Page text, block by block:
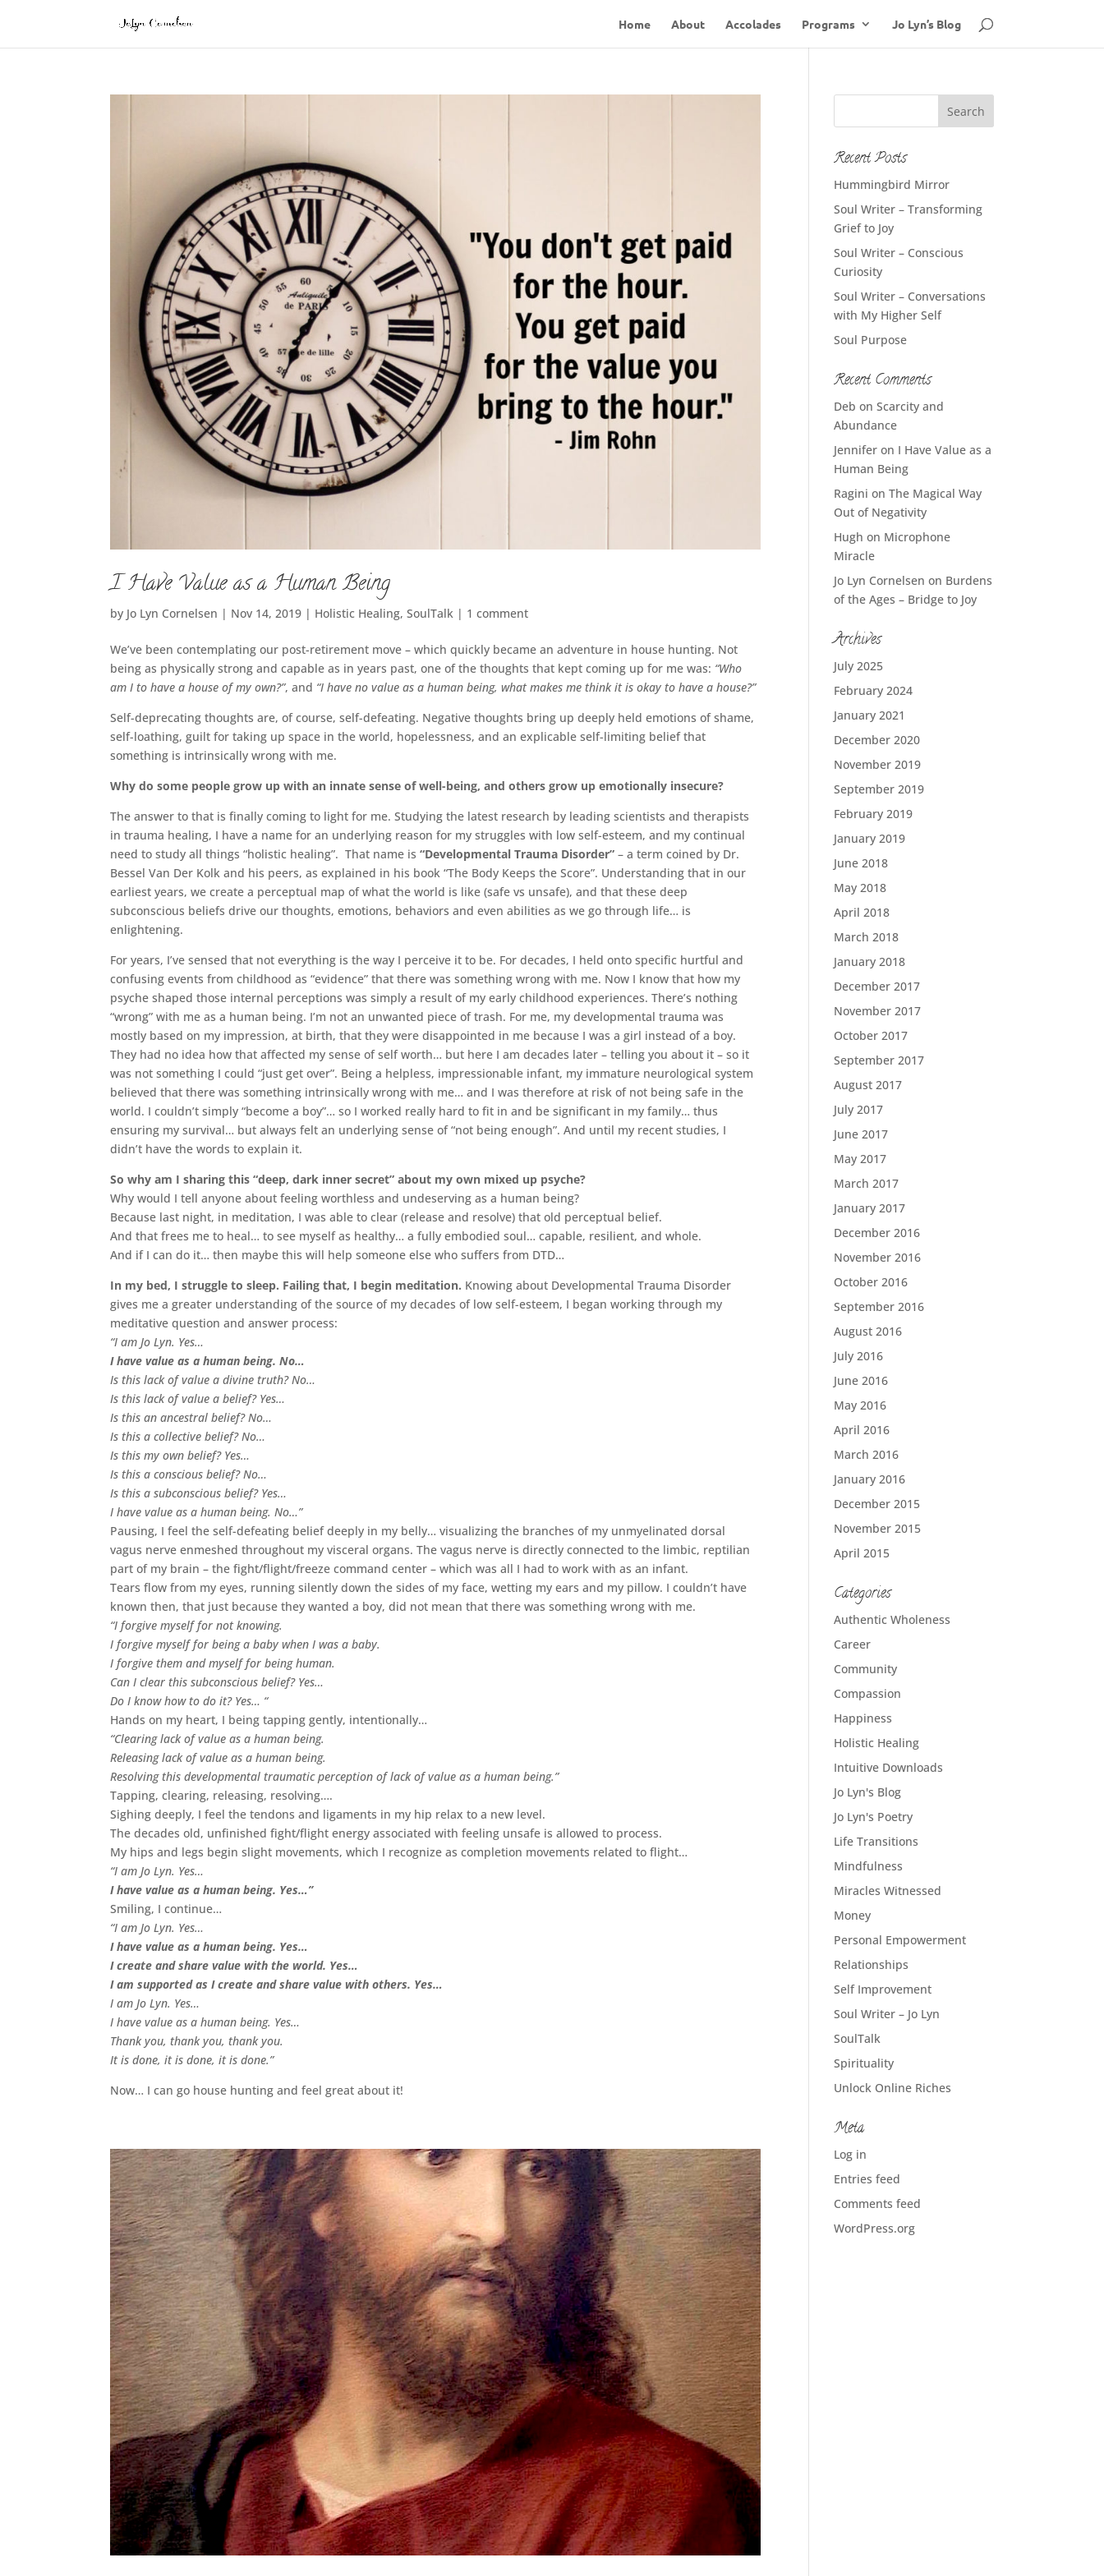
Home About Accolades Programs Jo Lyn’s Blog
I Have Value as a Human Being
by Jo Lyn Cornelsen | Nov 14, 2019 | Holistic Healing,SoulTalk | 1 comment
We’ve been contemplating our post-retirement move – which quickly became an adventure in house hunting. Not
being as physically strong and capable as in years past, one of the thoughts that kept coming up for me was: “Who
am I to have a house of my own?”, and “I have no value as a human being, what makes me think it is okay to have a house?”
Self-deprecating thoughts are, of course, self-defeating. Negative thoughts bring up deeply held emotions of shame,
self-loathing, guilt for taking up space in the world, hopelessness, and an explicable self-limiting belief that
something is intrinsically wrong with me.
Why do some people grow up with an innate sense of well-being, and others grow up emotionally insecure?
The answer to that is finally coming to light for me. Studying the latest research by leading scientists and therapists
in trauma healing, I have a name for an underlying reason for my struggles with low self-esteem, and my continual
need to study all things “holistic healing”. That name is “Developmental Trauma Disorder” – a term coined by Dr.
Bessel Van Der Kolk and his peers, as explained in his book “The Body Keeps the Score”. Understanding that in our
earliest years, we create a perceptual map of what the world is like (safe vs unsafe), and that these deep
subconscious beliefs drive our thoughts, emotions, behaviors and even abilities as we go through life… is
enlightening.
For years, I’ve sensed that not everything is the way I perceive it to be. For decades, I held onto specific hurtful and
confusing events from childhood as “evidence” that there was something wrong with me. Now I know that how my
psyche shaped those internal perceptions was simply a result of my early childhood experiences. There’s nothing
“wrong” with me as a human being. I’m not an unwanted piece of trash. For me, my developmental trauma was
mostly based on my impression, at birth, that they were disappointed in me because I was a girl instead of a boy.
They had no idea how that affected my sense of self worth… but here I am decades later – telling you about it – so it
was not something I could “just get over”. Being a helpless, impressionable infant, my immature neurological system
believed that there was something intrinsically wrong with me… and I was therefore at risk of not being safe in the
world. I couldn’t simply “become a boy”… so I worked really hard to fit in and be significant in my family… thus
ensuring my survival… but always felt an underlying sense of “not being enough”. And until my recent studies, I
didn’t have the words to explain it.
So why am I sharing this “deep, dark inner secret” about my own mixed up psyche?
Why would I tell anyone about feeling worthless and undeserving as a human being?
Because last night, in meditation, I was able to clear (release and resolve) that old perceptual belief.
And that frees me to heal… to see myself as healthy… a fully embodied soul… capable, resilient, and whole.
And if I can do it… then maybe this will help someone else who suffers from DTD…
In my bed, I struggle to sleep. Failing that, I begin meditation. Knowing about Developmental Trauma Disorder
gives me a greater understanding of the source of my decades of low self-esteem, I began working through my
meditative question and answer process:
“I am Jo Lyn. Yes…
I have value as a human being. No…
Is this lack of value a divine truth? No…
Is this lack of value a belief? Yes…
Is this an ancestral belief? No…
Is this a collective belief? No…
Is this my own belief? Yes…
Is this a conscious belief? No…
Is this a subconscious belief? Yes…
I have value as a human being. No…”
Pausing, I feel the self-defeating belief deeply in my belly… visualizing the branches of my unmyelinated dorsal
vagus nerve enmeshed throughout my visceral organs. The vagus nerve is directly connected to the limbic, reptilian
part of my brain – the fight/flight/freeze command center – which was all I had to work with as an infant.
Tears flow from my eyes, running silently down the sides of my face, wetting my ears and my pillow. I couldn’t have
known then, that just because they wanted a boy, did not mean that there was something wrong with me.
“I forgive myself for not knowing.
I forgive myself for being a baby when I was a baby.
I forgive them and myself for being human.
Can I clear this subconscious belief? Yes…
Do I know how to do it? Yes… “
Hands on my heart, I being tapping gently, intentionally…
“Clearing lack of value as a human being.
Releasing lack of value as a human being.
Resolving this developmental traumatic perception of lack of value as a human being.”
Tapping, clearing, releasing, resolving….
Sighing deeply, I feel the tendons and ligaments in my hip relax to a new level.
The decades old, unfinished fight/flight energy associated with feeling unsafe is allowed to process.
My hips and legs begin slight movements, which I recognize as completion movements related to flight…
“I am Jo Lyn. Yes…
I have value as a human being. Yes…”
Smiling, I continue…
“I am Jo Lyn. Yes…
I have value as a human being. Yes…
I create and share value with the world. Yes…
I am supported as I create and share value with others. Yes…
I am Jo Lyn. Yes…
I have value as a human being. Yes…
Thank you, thank you, thank you.
It is done, it is done, it is done.”
Now… I can go house hunting and feel great about it!
Recent Posts
Hummingbird Mirror
Soul Writer – Transforming
Grief to Joy
Soul Writer – Conscious
Curiosity
Soul Writer – Conversations
with My Higher Self
Soul Purpose
Recent Comments
Deb onScarcity and
Abundance
Jennifer on I Have Value as a
Human Being
Ragini onThe Magical Way
Out of Negativity
Hugh on Microphone
Miracle
Jo Lyn Cornelsen on Burdens
of the Ages – Bridge to Joy
Archives
July 2025
February 2024
January 2021
December 2020
November 2019
September 2019
February 2019
January 2019
June 2018
May 2018
April 2018
March 2018
January 2018
December 2017
November 2017
October 2017
September 2017
August 2017
July 2017
June 2017
May 2017
March 2017
January 2017
December 2016
November 2016
October 2016
September 2016
August 2016
July 2016
June 2016
May 2016
April 2016
March 2016
January 2016
December 2015
November 2015
April 2015
Categories
Authentic Wholeness
Career
Community
Compassion
Happiness
Holistic Healing
Intuitive Downloads
Jo Lyn's Blog
Jo Lyn's Poetry
Life Transitions
Mindfulness
Miracles Witnessed
Money
Personal Empowerment
Relationships
Self Improvement
Soul Writer – Jo Lyn
SoulTalk
Spirituality
Unlock Online Riches
Meta
Log in
Entries feed
Comments feed
WordPress.org